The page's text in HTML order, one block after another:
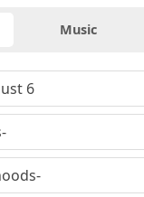
Music